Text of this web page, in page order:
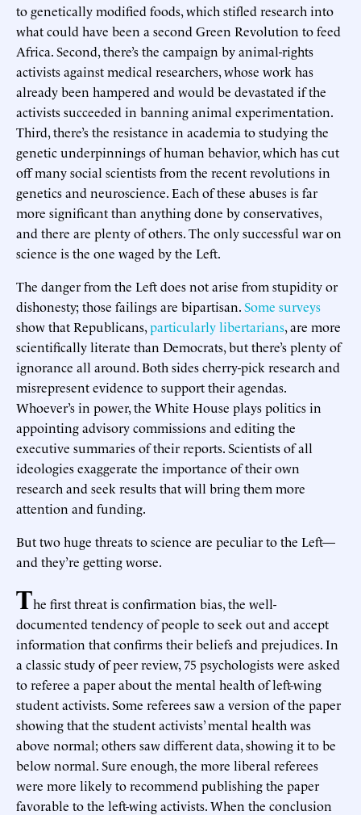
to genetically modified foods, which stifled research into
what could have been a second Green Revolution to feed
Africa. Second, there’s the campaign by animal-rights
activists against medical researchers, whose work has
already been hampered and would be devastated if the
activists succeeded in banning animal experimentation.
Third, there’s the resistance in academia to studying the
genetic underpinnings of human behavior, which has cut
off many social scientists from the recent revolutions in
genetics and neuroscience. Each of these abuses is far
more significant than anything done by conservatives,
and there are plenty of others. The only successful war on
science is the one waged by the Left.
The danger from the Left does not arise from stupidity or
dishonesty; those failings are bipartisan.Some surveys
show that Republicans,particularly libertarians, are more
scientifically literate than Democrats, but there’s plenty of
ignorance all around. Both sides cherry-pick research and
misrepresent evidence to support their agendas.
Whoever’s in power, the White House plays politics in
appointing advisory commissions and editing the
executive summaries of their reports. Scientists of all
ideologies exaggerate the importance of their own
research and seek results that will bring them more
attention and funding.
But two huge threats to science are peculiar to the Left—
and they’re getting worse.
The first threat is confirmation bias, the well-
documented tendency of people to seek out and accept
information that confirms their beliefs and prejudices. In
a classic study of peer review, 75 psychologists were asked
to referee a paper about the mental health of left-wing
student activists. Some referees saw a version of the paper
showing that the student activists’ mental health was
above normal; others saw different data, showing it to be
below normal. Sure enough, the more liberal referees
were more likely to recommend publishing the paper
favorable to the left-wing activists. When the conclusion